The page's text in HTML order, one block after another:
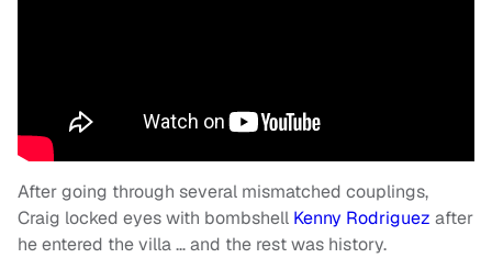
After going through several mismatched couplings,
Craig locked eyes with bombshell Kenny Rodriguez after
he entered the villa … and the rest was history.